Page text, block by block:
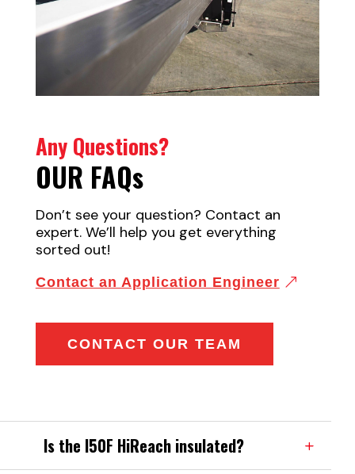
Any Questions?
OUR FAQs
Don’t see your question? Contact an
expert. We’ll help you get everything
sorted out!
Contact an Application Engineer
CONTACT OUR TEAM
Is the I50F HiReach insulated?